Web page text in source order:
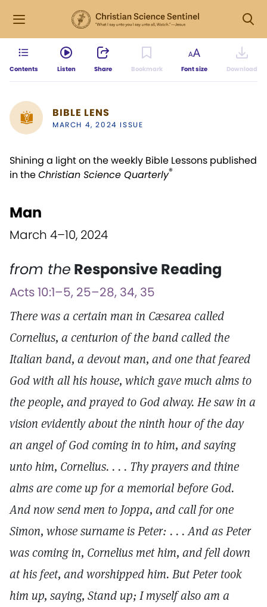
Contents Listen Share Bookmark Font size Download
BIBLE LENS
MARCH 4, 2024 ISSUE
Shining a light on the weekly Bible Lessons published
in theChristian Science Quarterly®
Man
March 4–10, 2024
from the Responsive Reading
Acts 10:1–5, 25–28, 34, 35
There was a certain man in Cæsarea called
Cornelius, a centurion of the band called the
Italian band, a devout man, and one that feared
God with all his house, which gave much alms to
the people, and prayed to God alway. He saw in a
vision evidently about the ninth hour of the day
an angel of God coming in to him, and saying
unto him, Cornelius. . . . Thy prayers and thine
alms are come up for a memorial before God.
And now send men to Joppa, and call for one
Simon, whose surname is Peter: . . . And as Peter
was coming in, Cornelius met him, and fell down
at his feet, and worshipped him. But Peter took
him up, saying, Stand up; I myself also am a